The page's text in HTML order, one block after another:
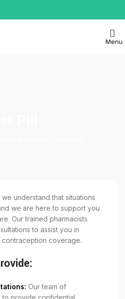
Menu
understand that situations
we are here to support you
Our trained pharmacists
to assist you in
coverage.
Our team of
to provide confidential